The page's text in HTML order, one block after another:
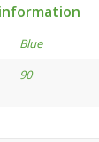
Blue
90